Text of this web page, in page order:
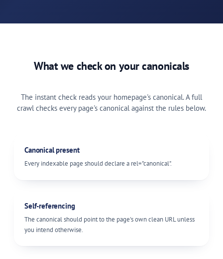
What we check on your canonicals
The instant check reads your homepage's canonical. A full
crawl checks every page's canonical against the rules below.
Canonical present
Every indexable page should declare a rel="canonical".
Self-referencing
The canonical should point to the page's own clean URL unless
you intend otherwise.